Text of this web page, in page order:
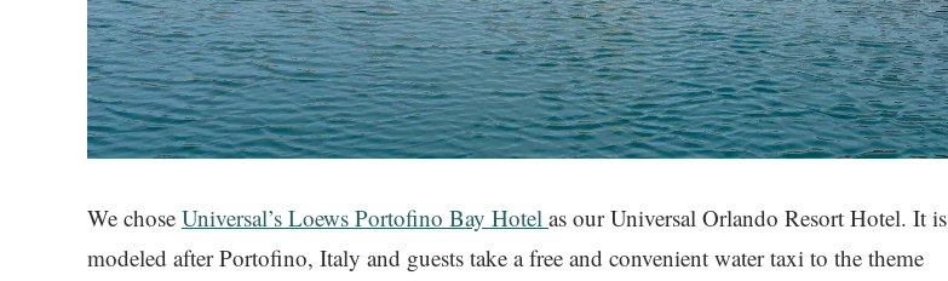
We chose Universal’s Loews Portofino Bay Hotel as our Universal Orlando Resort Hotel. It is
modeled after Portofino, Italy and guests take a free and convenient water taxi to the theme